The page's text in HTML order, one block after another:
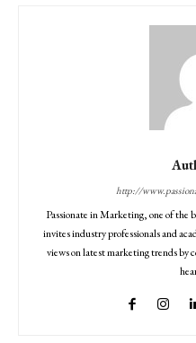
http://
Passionate in Marketing, one of
invites industry professionals and
views on latest marketing trends by